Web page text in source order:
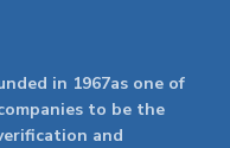
in 1967as one of
to be the
and